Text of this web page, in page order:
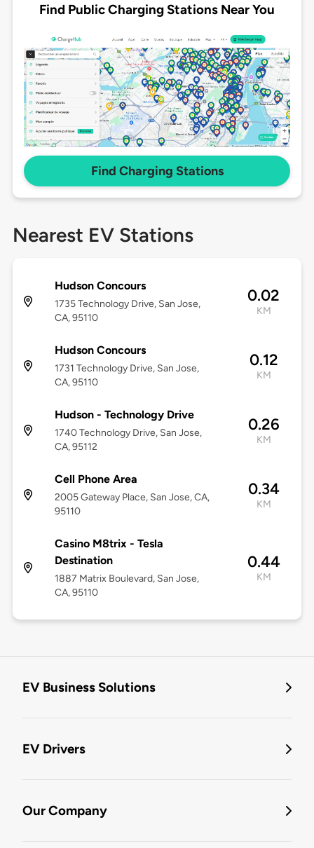
Find Public Charging Stations Near You
Find Charging Stations
Nearest EV Stations
Hudson Concours
1735 Technology Drive, San Jose,
CA, 95110
0.02
KM
Hudson Concours
1731 Technology Drive, San Jose,
CA, 95110
0.12
KM
Hudson - Technology Drive
1740 Technology Drive, San Jose,
CA, 95112
0.26
KM
Cell Phone Area
2005 Gateway Place, San Jose, CA,
95110
0.34
KM
Casino M8trix - Tesla
Destination
1887 Matrix Boulevard, San Jose,
CA, 95110
0.44
KM
EV Business Solutions
EV Drivers
Our Company